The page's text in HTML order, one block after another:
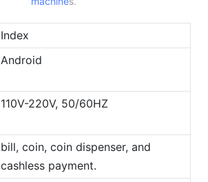
Index
Android
110V-220V, 50/60HZ
bill, coin, coin dispenser, and
cashless payment.